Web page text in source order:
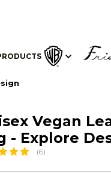
Vegan
- Explore
(6)